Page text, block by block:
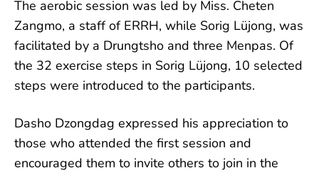
The aerobic session was led by Miss. Cheten
Zangmo, a staff of ERRH, while Sorig Lüjong, was
facilitated by a Drungtsho and three Menpas. Of
the 32 exercise steps in Sorig Lüjong, 10 selected
steps were introduced to the participants.
Dasho Dzongdag expressed his appreciation to
those who attended the first session and
encouraged them to invite others to join in the